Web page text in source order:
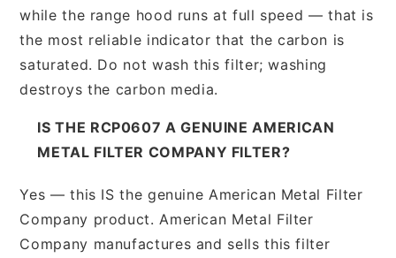
while the range hood runs at full speed — that is
the most reliable indicator that the carbon is
saturated. Do not wash this filter; washing
destroys the carbon media.
IS THE RCP0607 A GENUINE AMERICAN
METAL FILTER COMPANY FILTER?
Yes — this IS the genuine American Metal Filter
Company product. American Metal Filter
Company manufactures and sells this filter